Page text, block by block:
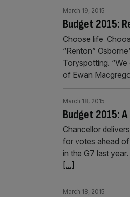
Budget 2015:
March 19, 2015
Choose life.
“Renton”
Toryspotting.
of Ewan
Budget 2015:
March 18, 2015
Chancellor
for votes ahead
in the G7 last
[...]
March 18, 2015